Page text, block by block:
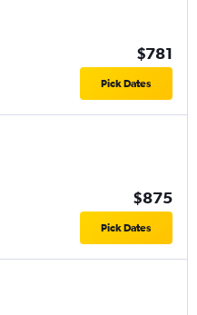
$781
Pick Dates
$875
Pick Dates